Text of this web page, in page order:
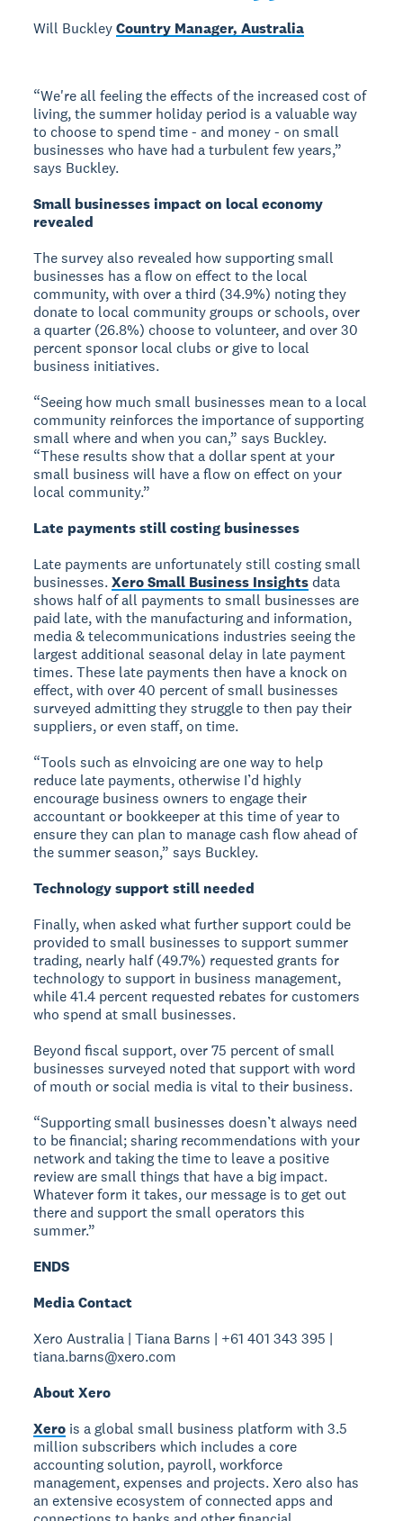
Will BuckleyCountry Manager, Australia
“We're all feeling the effects of the increased cost of
living, the summer holiday period is a valuable way
to choose to spend time - and money - on small
businesses who have had a turbulent few years,”
says Buckley.
Small businesses impact on local economy
revealed
The survey also revealed how supporting small
businesses has a flow on effect to the local
community, with over a third (34.9%) noting they
donate to local community groups or schools, over
a quarter (26.8%) choose to volunteer, and over 30
percent sponsor local clubs or give to local
business initiatives.
“Seeing how much small businesses mean to a local
community reinforces the importance of supporting
small where and when you can,” says Buckley.
“These results show that a dollar spent at your
small business will have a flow on effect on your
local community.”
Late payments still costing businesses
Late payments are unfortunately still costing small
businesses.Xero Small Business Insightsdata
shows half of all payments to small businesses are
paid late, with the manufacturing and information,
media & telecommunications industries seeing the
largest additional seasonal delay in late payment
times. These late payments then have a knock on
effect, with over 40 percent of small businesses
surveyed admitting they struggle to then pay their
suppliers, or even staff, on time.
“Tools such as eInvoicing are one way to help
reduce late payments, otherwise I’d highly
encourage business owners to engage their
accountant or bookkeeper at this time of year to
ensure they can plan to manage cash flow ahead of
the summer season,” says Buckley.
Technology support still needed
Finally, when asked what further support could be
provided to small businesses to support summer
trading, nearly half (49.7%) requested grants for
technology to support in business management,
while 41.4 percent requested rebates for customers
who spend at small businesses.
Beyond fiscal support, over 75 percent of small
businesses surveyed noted that support with word
of mouth or social media is vital to their business.
“Supporting small businesses doesn’t always need
to be financial; sharing recommendations with your
network and taking the time to leave a positive
review are small things that have a big impact.
Whatever form it takes, our message is to get out
there and support the small operators this
summer.”
ENDS
Media Contact
Xero Australia | Tiana Barns | +61 401 343 395 |
tiana.barns@xero.com
About Xero
Xero is a global small business platform with 3.5
million subscribers which includes a core
accounting solution, payroll, workforce
management, expenses and projects. Xero also has
an extensive ecosystem of connected apps and